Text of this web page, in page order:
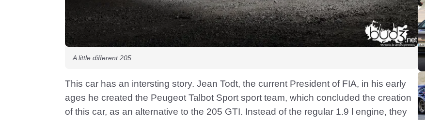
A little different 205...
This car has an intersting story. Jean Todt, the current President of FIA, in his early
ages he created the Peugeot Talbot Sport sport team, which concluded the creation
of this car, as an alternative to the 205 GTI. Instead of the regular 1.9 l engine, they